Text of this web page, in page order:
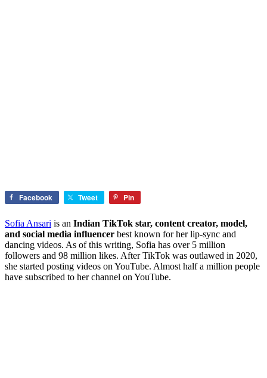
Facebook Tweet Pin
Sofia Ansari is an Indian TikTok star, content creator, model,
and social media influencer best known for her lip-sync and
dancing videos. As of this writing, Sofia has over 5 million
followers and 98 million likes. After TikTok was outlawed in 2020,
she started posting videos on YouTube. Almost half a million people
have subscribed to her channel on YouTube.